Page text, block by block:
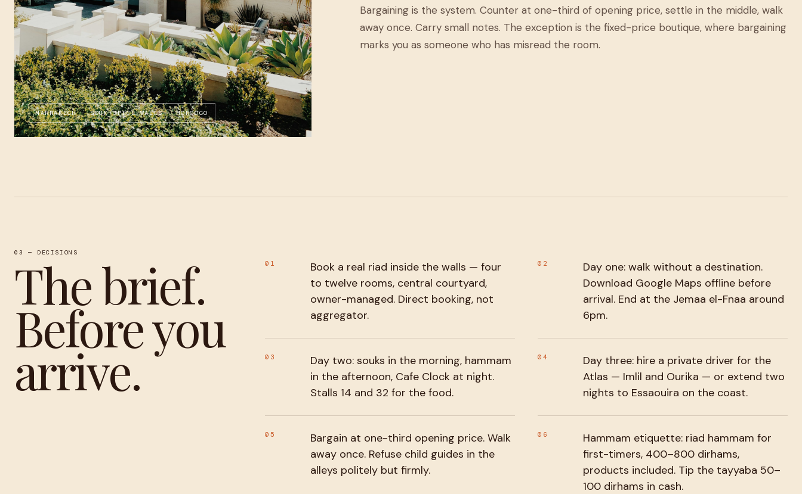
MARRAKECH · SOUK SPICE WALLS · MOROCCO
Bargaining is the system. Counter at one-third of opening price, settle in the middle, walk
away once. Carry small notes. The exception is the fixed-price boutique, where bargaining
marks you as someone who has misread the room.
03 — DECISIONS
The brief.
Before you
arrive.
01
Book a real riad inside the walls — four
to twelve rooms, central courtyard,
owner-managed. Direct booking, not
aggregator.
02
Day one: walk without a destination.
Download Google Maps offline before
arrival. End at the Jemaa el-Fnaa around
6pm.
03
Day two: souks in the morning, hammam
in the afternoon, Cafe Clock at night.
Stalls 14 and 32 for the food.
04
Day three: hire a private driver for the
Atlas — Imlil and Ourika — or extend two
nights to Essaouira on the coast.
05
Bargain at one-third opening price. Walk
away once. Refuse child guides in the
alleys politely but firmly.
06
Hammam etiquette: riad hammam for
first-timers, 400–800 dirhams,
products included. Tip the tayyaba 50–
100 dirhams in cash.